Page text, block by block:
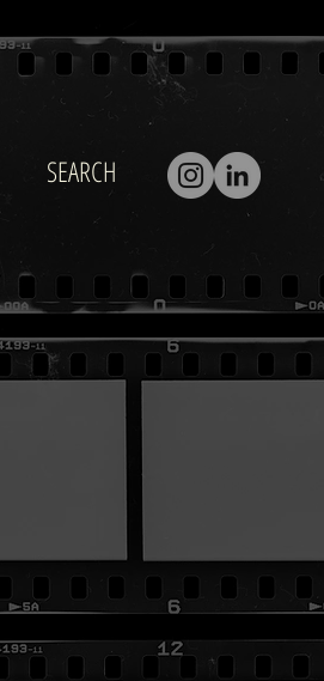
SEARCH